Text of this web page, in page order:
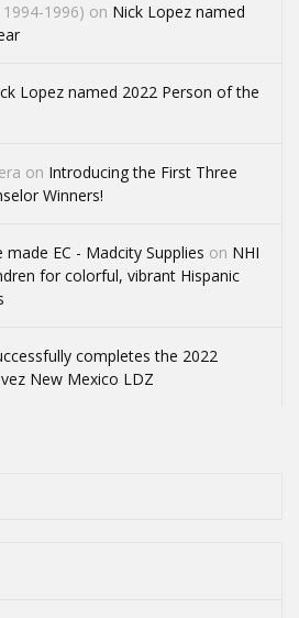
1996) on Nick Lopez named
Lopez named 2022 Person of the
on Introducing the First Three
Winners!
EC - Madcity Supplies on NHI
for colorful, vibrant Hispanic
completes the 2022
New Mexico LDZ